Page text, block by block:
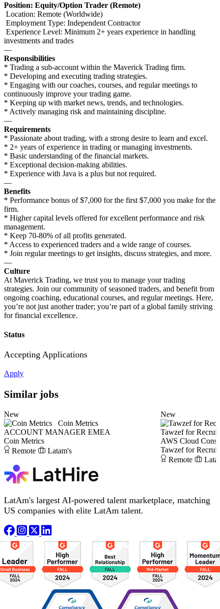
Position: Equity/Option Trader (Remote)
Location: Remote (Worldwide)
Employment Type: Independent Contractor
Experience Level: Minimum 2+ years experience in handling
investments and trades
—
Responsibilities
* Trading a sub-account within the Maverick Trading firm.
* Developing and executing trading strategies.
* Engaging with our coaches, courses, and regular meetings to
continuously improve your trading game.
* Keeping up with market news, trends, and technologies.
* Actively managing risk and maintaining discipline.
—
Requirements
* Passionate about trading, with a strong desire to learn and excel.
* 2+ years of experience in trading or managing investments.
* Basic understanding of the financial markets.
* Exceptional decision-making abilities.
* Experience with Java is a plus but not required.
—
Benefits
* Performance bonus of $7,000 for the first $7,000 you make for the
firm.
* Higher capital levels offered for excellent performance and risk
management.
* Keep 70-80% of all profits generated.
* Access to experienced traders and a wide range of courses.
* Join regular meetings to get insights, discuss strategies, and more.
—
Culture
At Maverick Trading, we trust you to manage your trading
strategies. Join our community of seasoned traders, and benefit from
ongoing coaching, educational courses, and regular meetings. Here,
you’re not just another trader; you’re part of a global family striving
for financial excellence.
Status
Accepting Applications
Apply
Similar jobs
New
Coin Metrics
ACCOUNT MANAGER EMEA
Coin Metrics
Remote
Latam's
New
Tawzef for
AWS Cloud
Tawzef for
Remote
LatAm's largest AI-powered talent marketplace, matching
US companies with elite LatAm talent.